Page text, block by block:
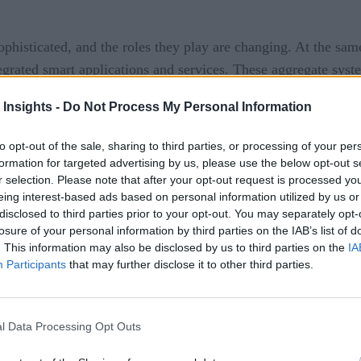
Insights - Do Not Process My Personal Information
opt-out of the sale, sharing to third parties, or processing of your
for targeted advertising by us, please use the below opt-out
selection. Please note that after your opt-out request is processed
interest-based ads based on personal information utilized by us
to third parties prior to your opt-out. You may separately
of your personal information by third parties on the IAB’s list of
This information may also be disclosed by us to third parties on the
Participants that may further disclose it to other third parties.
Data Processing Opt Outs
and the roles they play are changing. At the
smart applications and services. These aggregate
agencies, and commercial enterprises.
expanded functionality. Many new efforts are aimed at
control over physical aspects of building management.
Other leading-edge applications areas
sensors and IoT elements to capture data to derive AI-
smart systems. Employers must provide assurances that
of their employees and room-by-room environmental
enter a facility. In many cases, visitors will need to be
rooms are not overcrowded.
is being directed at improving the occupant experience